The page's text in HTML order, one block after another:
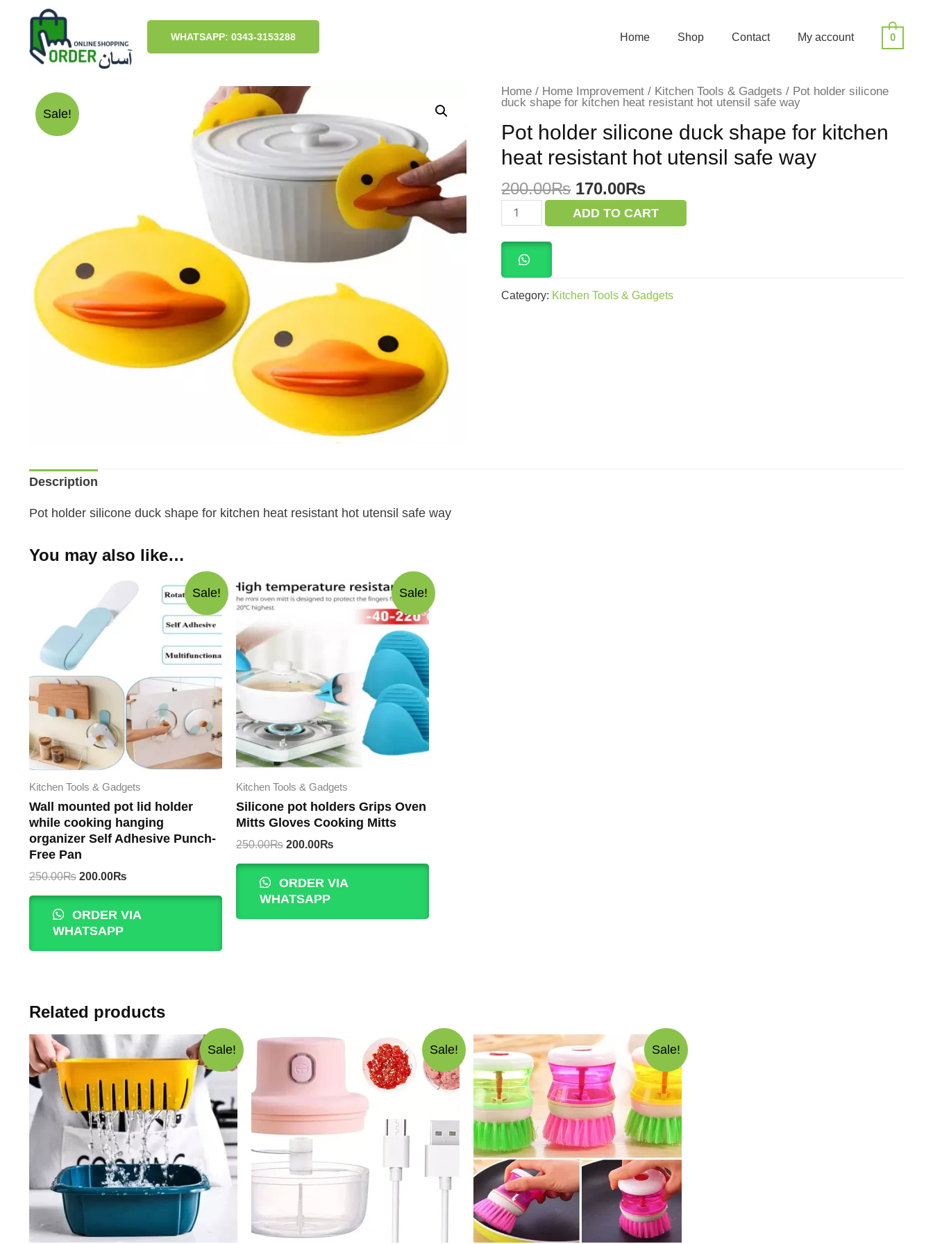
content
WHATSAPP: 0343-3153288 Home Shop Contact My account 0
Sale!
Home / Home Improvement / Kitchen Tools & Gadgets / Pot holder silicone
duck shape for kitchen heat resistant hot utensil safe way
Pot holder silicone duck shape for kitchen
heat resistant hot utensil safe way
200.00₨ Original
price
was:
170.00₨Current
price
is:
Pot
holder
duck
shape
kitchen
heat
resistant
ADD TO CART
Category: Kitchen Tools & Gadgets
Description
Pot holder silicone duck shape for kitchen heat resistant hot utensil safe way
You may also like…
Sale!
Kitchen Tools & Gadgets
Wall mounted pot lid holder
while cooking hanging
organizer Self Adhesive Punch-
Free Pan
250.00₨ Original
250.00₨.
200.00₨
200.00₨.
ORDER VIA
WHATSAPP
Sale!
Kitchen Tools & Gadgets
Silicone pot holders Grips Oven
Mitts Gloves Cooking Mitts
250.00₨ Original
250.00₨.
200.00₨Current
200.00₨.
ORDER VIA
WHATSAPP
Related products
Sale! Sale! Sale!